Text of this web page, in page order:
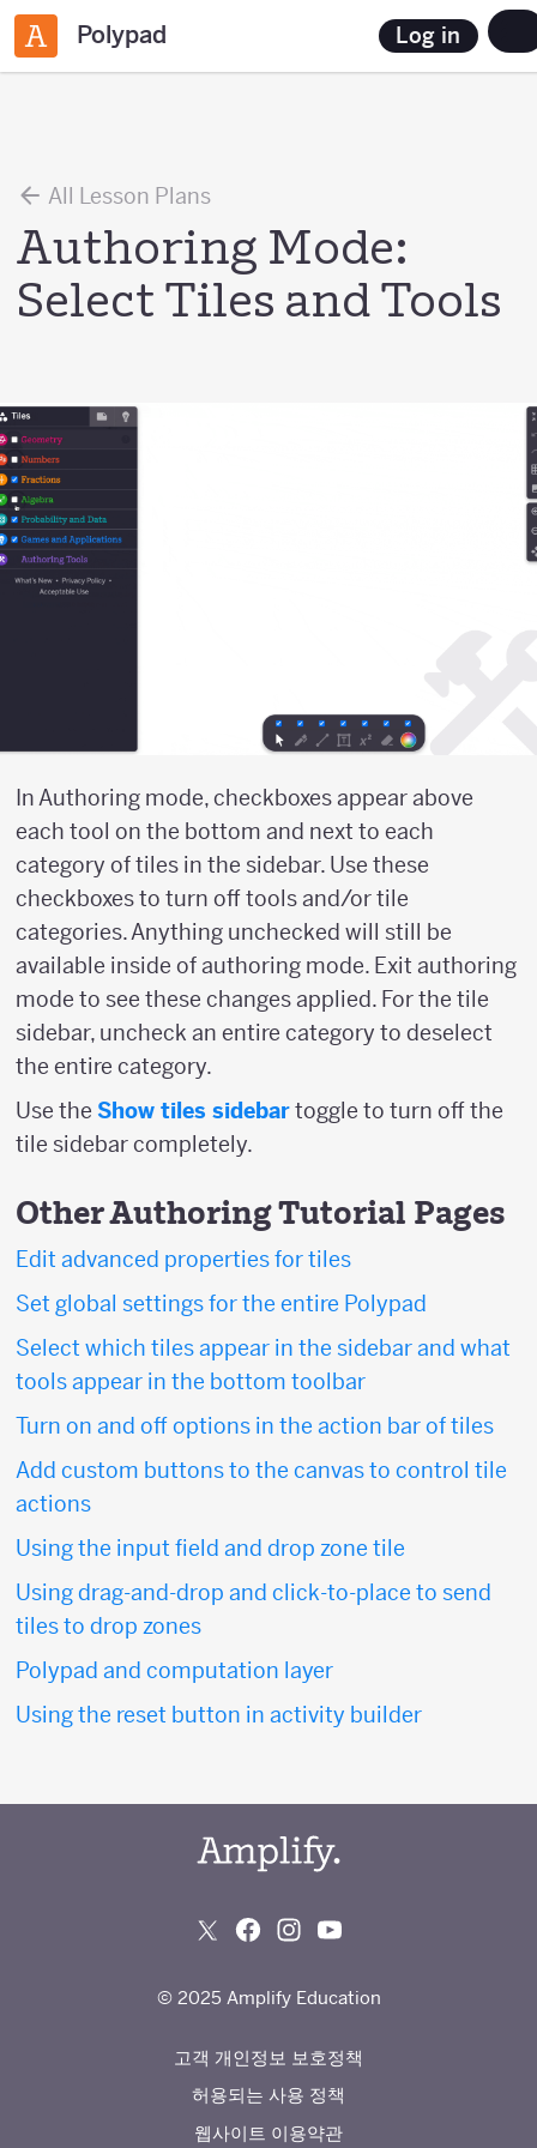
Polypad Log in
All Lesson Plans
Authoring Mode:
Select Tiles and Tools
In Authoring mode, checkboxes appear above
each tool on the bottom and next to each
category of tiles in the sidebar. Use these
checkboxes to turn off tools and/or tile
categories. Anything unchecked will still be
available inside of authoring mode. Exit authoring
mode to see these changes applied. For the tile
sidebar, uncheck an entire category to deselect
the entire category.
Use the Show tiles sidebartoggle to turn off the
tile sidebar completely.
Other Authoring Tutorial Pages
Edit advanced properties for tiles
Set global settings for the entire Polypad
Select which tiles appear in the sidebar and what
tools appear in the bottom toolbar
Turn on and off options in the action bar of tiles
Add custom buttons to the canvas to control tile
actions
Using the input field and drop zone tile
Using drag-and-drop and click-to-place to send
tiles to drop zones
Polypad and computation layer
Using the reset button in activity builder
© 2025 Amplify Education
고객 개인정보 보호정책
허용되는 사용 정책
웹사이트 이용약관